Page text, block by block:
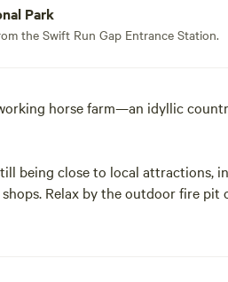
Park
the Swift Run Gap Entrance Station.
horse farm—an idyllic
being close to local attractions,
Relax by the outdoor fire